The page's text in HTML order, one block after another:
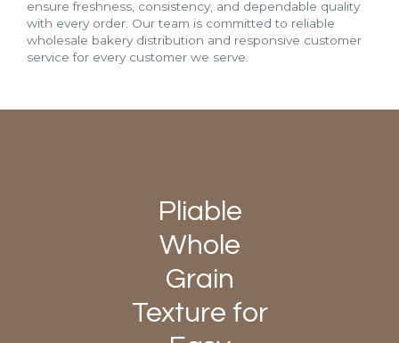
ensure freshness, consistency, and dependable quality
with every order. Our team is committed to reliable
wholesale bakery distribution and responsive customer
service for every customer we serve.
Pliable
Whole
Grain
Texture for